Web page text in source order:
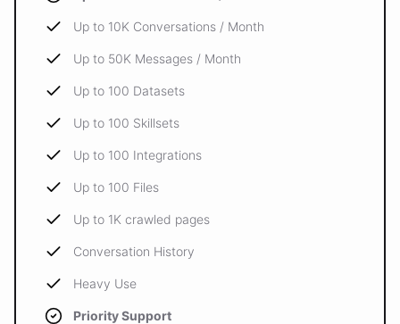
Up to 10K Conversations / Month
Up to 50K Messages / Month
Up to 100 Datasets
Up to 100 Skillsets
Up to 100 Integrations
Up to 100 Files
Up to 1K crawled pages
Conversation History
Heavy Use
Priority Support